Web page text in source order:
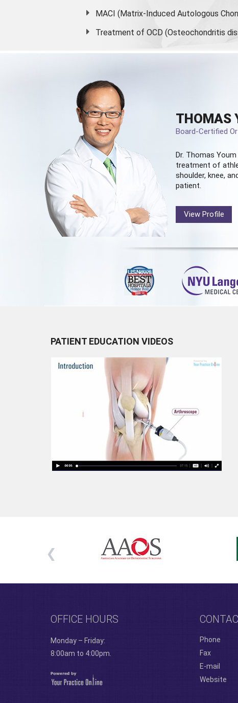
MACI (Matrix-Induced Autologous
Treatment of OCD (Osteochondritis
THOMAS
Board-Certified
Dr. Thomas
treatment of
shoulder, knee,
patient.
View Profile
PATIENT EDUCATION VIDEOS
OFFICE HOURS
Monday – Friday:
8:00am to 4:00pm.
Phone
Fax
E-mail
Website